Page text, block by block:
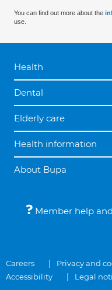
You can find out more about the
use.
Health
Dental
Elderly care
Health information
About Bupa
Member help
Careers Privacy and
Accessibility
Legal